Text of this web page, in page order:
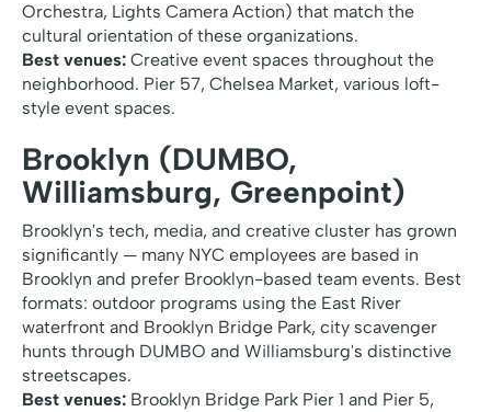
Orchestra, Lights Camera Action) that match the
cultural orientation of these organizations.
Best venues: Creative event spaces throughout the
neighborhood. Pier 57, Chelsea Market, various loft-
style event spaces.
Brooklyn (DUMBO,
Williamsburg, Greenpoint)
Brooklyn's tech, media, and creative cluster has grown
significantly — many NYC employees are based in
Brooklyn and prefer Brooklyn-based team events. Best
formats: outdoor programs using the East River
waterfront and Brooklyn Bridge Park, city scavenger
hunts through DUMBO and Williamsburg's distinctive
streetscapes.
Best venues: Brooklyn Bridge Park Pier 1 and Pier 5,